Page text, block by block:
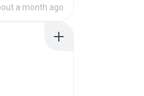
a month ago